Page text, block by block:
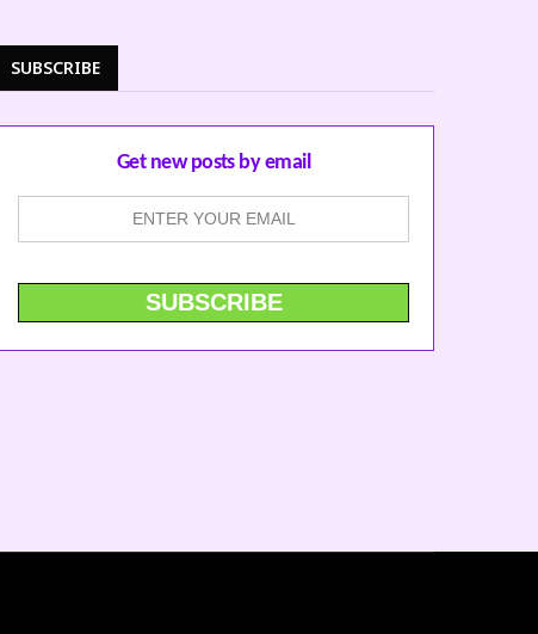
SUBSCRIBE
Get new posts by email